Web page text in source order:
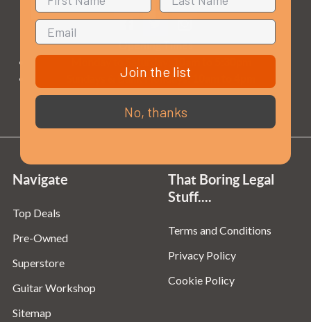
Opening Times
Sundays & Bank Holidays:
Navigate
Top Deals
Pre-Owned
Superstore
Guitar Workshop
Sitemap
That Boring Legal
Stuff....
Terms and Conditions
Privacy Policy
Cookie Policy
Join the list
No, thanks